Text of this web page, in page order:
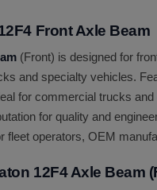
Front Axle Beam
(Front) is designed for
and specialty vehicles.
for commercial trucks
for quality and
fleet operators, OEM
12F4 Axle Beam